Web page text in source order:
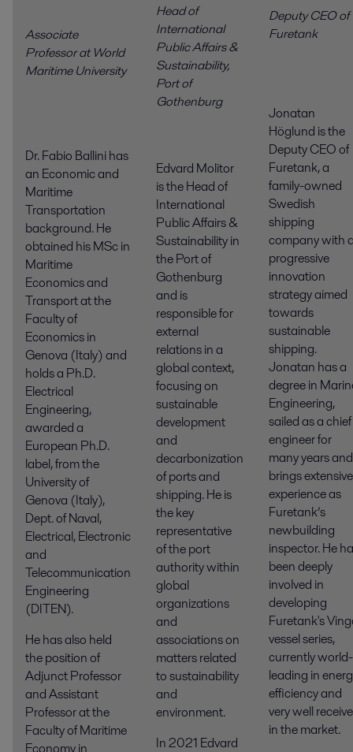
Associate
Professor at World
Maritime University
Dr. Fabio Ballini has
an Economic and
Maritime
Transportation
background. He
obtained his MSc in
Maritime
Economics and
Transport at the
Faculty of
Economics in
Genova (Italy) and
holds a Ph.D.
Electrical
Engineering,
awarded a
European Ph.D.
label, from the
University of
Genova (Italy),
Dept. of Naval,
Electrical, Electronic
and
Telecommunication
Engineering
(DITEN).
He has also held
the position of
Adjunct Professor
and Assistant
Professor at the
Faculty of Maritime
Economy in
Head of
International
Public Affairs &
Sustainability,
Port of
Gothenburg
Edvard Molitor
is the Head of
International
Public Affairs &
Sustainability in
the Port of
Gothenburg
and is
responsible for
external
relations in a
global context,
focusing on
sustainable
development
and
decarbonization
of ports and
shipping. He is
the key
representative
of the port
authority within
global
organizations
and
associations on
matters related
to sustainability
and
environment.
In 2021 Edvard
Deputy CEO of
Furetank
Jonatan
Höglund is the
Deputy CEO of
Furetank, a
family-owned
Swedish
shipping
company with
progressive
innovation
strategy aimed
towards
sustainable
shipping.
Jonatan has a
degree in
Engineering,
sailed as a chief
engineer for
many years and
brings extensive
experience as
Furetank’s
newbuilding
inspector. He
been deeply
involved in
developing
Furetank's
vessel series,
currently world-
leading in
efficiency and
very well
in the market.